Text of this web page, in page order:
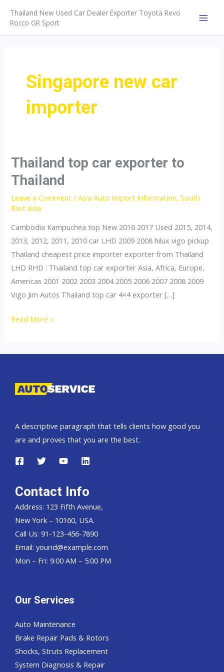
content
Thailand New Used Car Dealer Exporter Toyota Revo
Rocco GR Sport
Singapore new car
importer
Thailand top car exporter to
Thailand
Leave a Comment /Asia Auto Import Information,South
East Asia
Cambodia Kampuchea top New 2016 2017 Used 2015, 2014,
2013, 2012, 2011, 2010 car LHD 2009 2008 hilux vigo pickup
Thailand cheapest price importer exporter from Thailand
LHD RHD : Thailand top car exporter Asia, Africa, Europe,
Americas 2001 2002 2003 2004 2005 2006 2007 2008 2009
Vigo Jim Autos Thailand top car 4×4 exporter […]
Thailand
Thailand
Read More »
A descriptive paragraph that tells clients how good you
are and proves that you are the best.
Contact Info
Address: 123 Fifth Avenue,
New York – 10160, USA.
Call Us: 91-123-456-7890
Email: yourid@example.com
Mon – Fri: 9:00 AM – 5:00 PM
Our Services
Auto Maintenance
Brake Repair Pads & Rotors
Shocks, Struts Replacement
System Diagnosis & Repair​​